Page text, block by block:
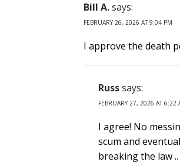
Bill A.says:
FEBRUARY 26, 2026 AT 9:04 PM
I approve the death
Russsays:
FEBRUARY 27, 2026 AT 6:22
I agree! No
scum and
breaking the law